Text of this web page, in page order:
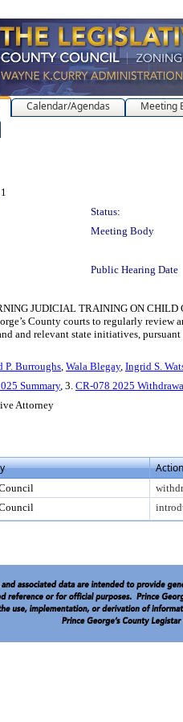
Calendar/Agendas Meeting
1
Status:
Meeting Body
Public Hearing Date
JUDICIAL TRAINING ON
County courts to regularly
and relevant state initiatives,
P. Burroughs, Wala Blegay, Ingrid S.
Summary, 3. CR-078 2025
Attorney
Action